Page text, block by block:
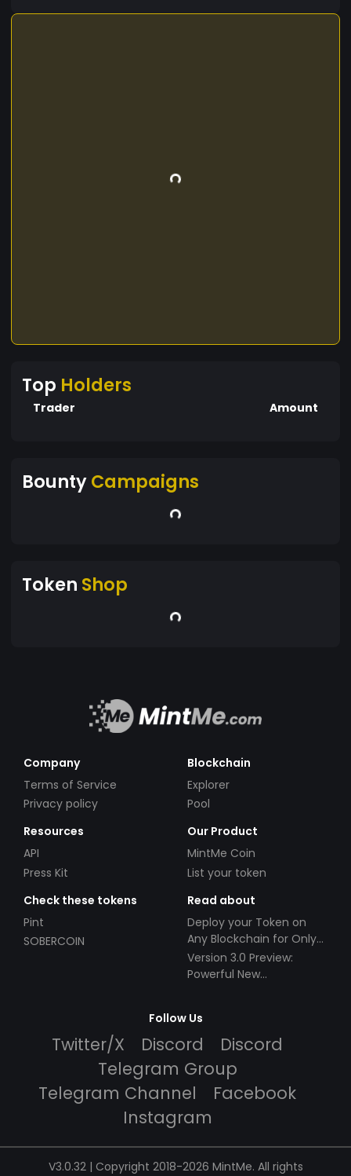
Top Holders
Trader Amount
BountyCampaigns
Token Shop
Company
Terms of Service
Privacy policy
Blockchain
Explorer
Pool
Resources
API
Press Kit
Our Product
MintMe Coin
List your token
Check these tokens
Pint
SOBERCOIN
Read about
Deploy your Token on
Any Blockchain for Only
$49!
Version 3.0 Preview:
Powerful New
Follow Us
Twitter/X Discord
Discord
Telegram Group
Telegram Channel
Facebook
Instagram
V3.0.32 | Copyright 2018-2026 MintMe. All rights